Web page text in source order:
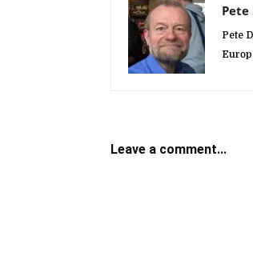
Pete
Pete
Leave a comment...